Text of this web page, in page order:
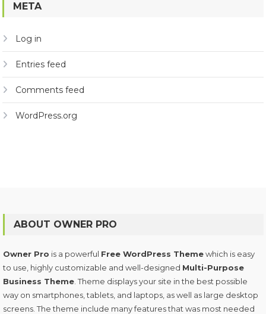
META
Log in
Entries feed
Comments feed
WordPress.org
ABOUT OWNER PRO
Owner Pro is a powerful Free WordPress Themewhich is easy
to use, highly customizable and well-designed Multi-Purpose
Business Theme. Theme displays your site in the best possible
way on smartphones, tablets, and laptops, as well as large desktop
screens. The theme include many features that was most needed